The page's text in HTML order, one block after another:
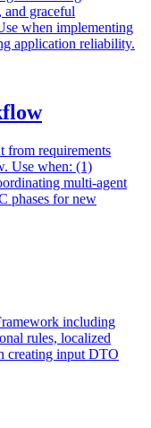
and graceful
when implementing
application reliability.
from requirements
Use when: (1)
multi-agent
phases for new
including
rules, localized
creating input DTO